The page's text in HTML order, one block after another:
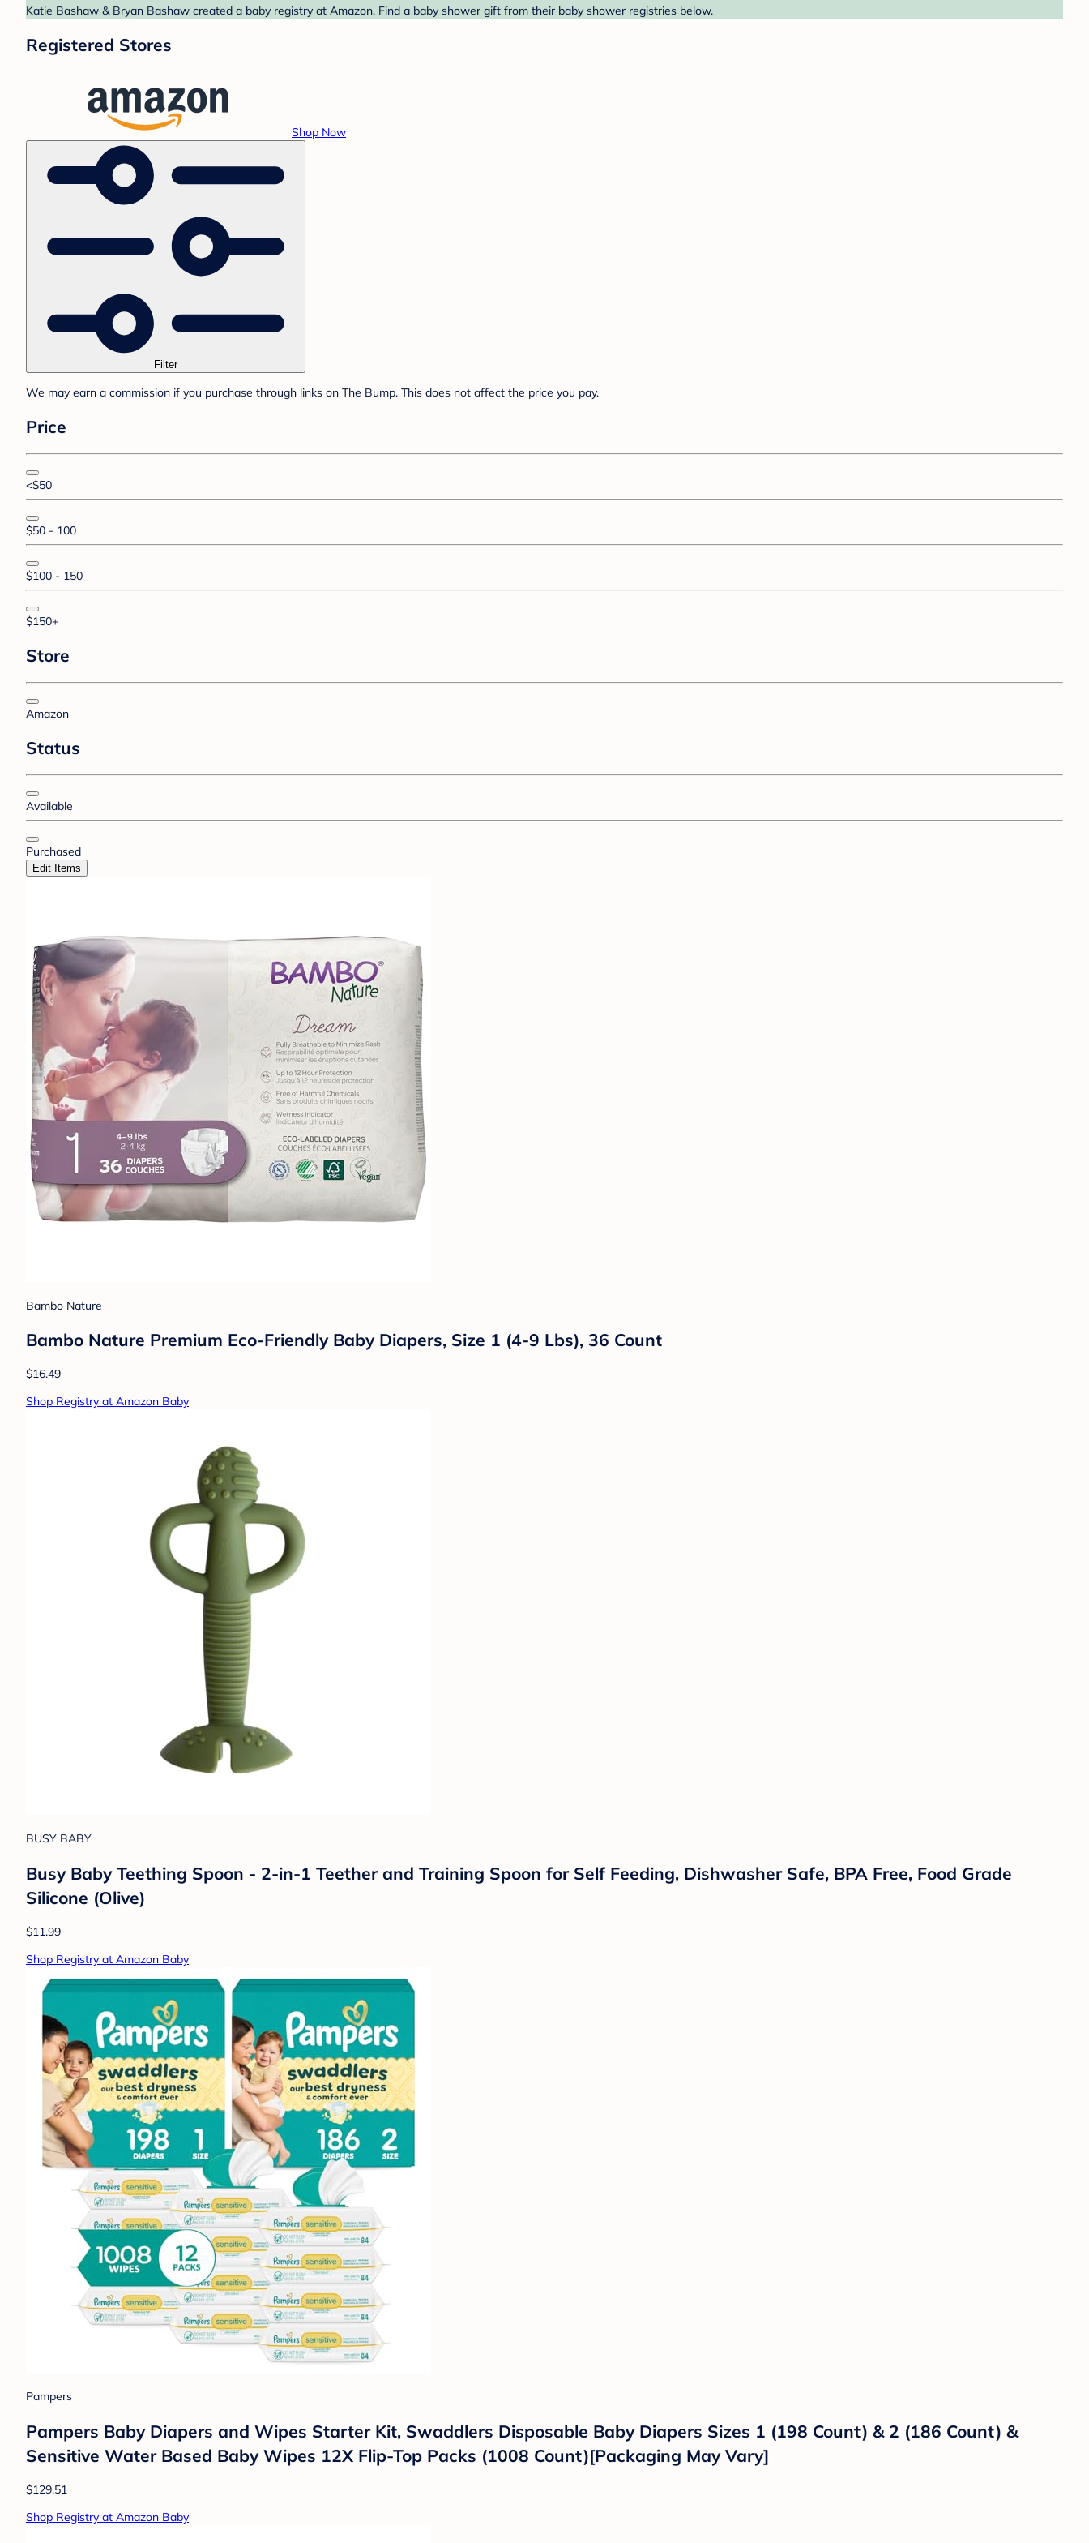
Katie Bashaw & Bryan Bashaw created a baby registry at Amazon. Find a baby shower gift from their baby shower registries below.
Registered Stores
Shop Now
Filter
We may earn a commission if you purchase through links on The Bump. This does not affect the price you pay.
Price
<$50
$50 - 100
$100 - 150
$150+
Store
Amazon
Status
Available
Purchased
Edit Items
Bambo Nature
Bambo Nature Premium Eco-Friendly Baby Diapers, Size 1 (4-9 Lbs), 36 Count
$16.49
Shop Registry at Amazon Baby
BUSY BABY
Busy Baby Teething Spoon - 2-in-1 Teether and Training Spoon for Self Feeding, Dishwasher Safe, BPA Free, Food Grade
Silicone (Olive)
$11.99
Shop Registry at Amazon Baby
Pampers
Pampers Baby Diapers and Wipes Starter Kit, Swaddlers Disposable Baby Diapers Sizes 1 (198 Count) & 2 (186 Count) &
Sensitive Water Based Baby Wipes 12X Flip-Top Packs (1008 Count)[Packaging May Vary]
$129.51
Shop Registry at Amazon Baby